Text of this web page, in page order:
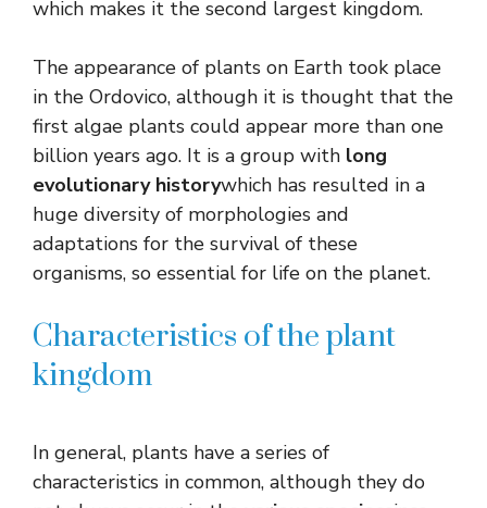
which makes it the second largest kingdom.
The appearance of plants on Earth took place
in the Ordovico, although it is thought that the
first algae plants could appear more than one
billion years ago. It is a group with long
evolutionary historywhich has resulted in a
huge diversity of morphologies and
adaptations for the survival of these
organisms, so essential for life on the planet.
Characteristics of the plant
kingdom
In general, plants have a series of
characteristics in common, although they do